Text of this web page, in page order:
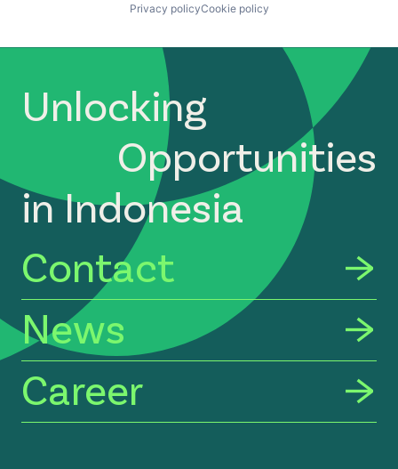
Privacy policyCookie policy
Unlocking
Opportunities
in Indonesia
Contact
News
Career